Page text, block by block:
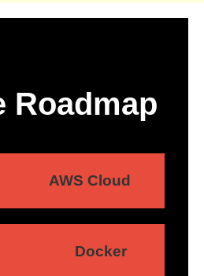
Roadmap
AWS Cloud
Docker